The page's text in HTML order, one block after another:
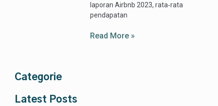
laporan Airbnb 2023, rata‑rata
pendapatan
Read More »
Categorie
Latest Posts